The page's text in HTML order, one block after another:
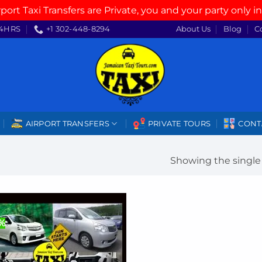
Taxi Transfers are Private, you and your party only
+1 302-448-8294 About Us Blog
AIRPORT TRANSFERS PRIVATE TOURS
Showing the